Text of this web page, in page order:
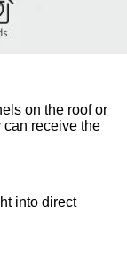
on the roof or
can receive the
into direct